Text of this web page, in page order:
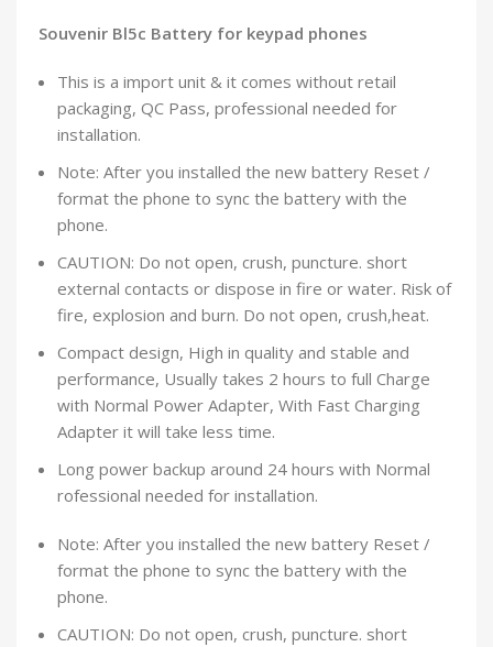
Souvenir Bl5c Battery for keypad phones
This is a import unit & it comes without retail
packaging, QC Pass, professional needed for
installation.
Note: After you installed the new battery Reset /
format the phone to sync the battery with the
phone.
CAUTION: Do not open, crush, puncture. short
external contacts or dispose in fire or water. Risk of
fire, explosion and burn. Do not open, crush,heat.
Compact design, High in quality and stable and
performance, Usually takes 2 hours to full Charge
with Normal Power Adapter, With Fast Charging
Adapter it will take less time.
Long power backup around 24 hours with Normal
rofessional needed for installation.
Note: After you installed the new battery Reset /
format the phone to sync the battery with the
phone.
CAUTION: Do not open, crush, puncture. short